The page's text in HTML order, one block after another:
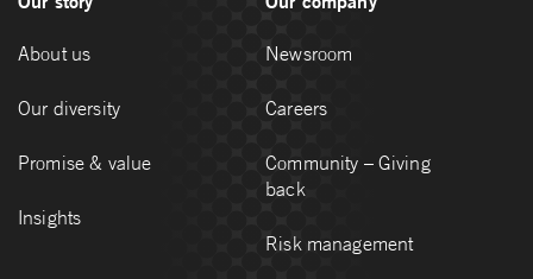
About us
Our diversity
Promise & value
Insights
Newsroom
Careers
Community – Giving
back
Risk management